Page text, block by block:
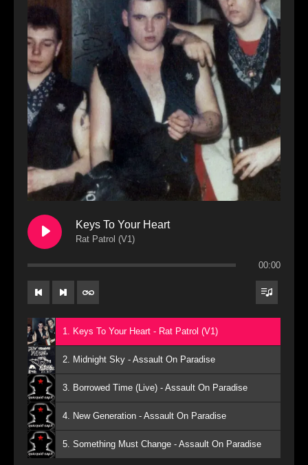
Keys To Your Heart
Rat Patrol (V1)
00:00
1. Keys To Your Heart - Rat Patrol (V1)
2. Midnight Sky - Assault On Paradise
3. Borrowed Time (Live) - Assault On Paradise
4. New Generation - Assault On Paradise
5. Something Must Change - Assault On Paradise